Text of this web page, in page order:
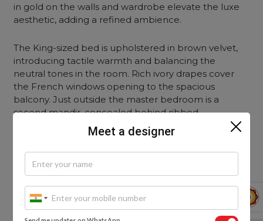
in gold on the walls and wardrobe elevate the luxe
aesthetic, adding a refined ambience.
The King-sized bed is upholstered in brown velvet,
introducing tactile warmth and balancing the
neutral tones in the room. Rich ivory drapes cover
the French windows opening to the spacious
balcony.Just outside the master bedroom is a
second mandir, concealed behind ribbed
translucent glass shutters. This is the personal
sanctuary of Mrs. Shah, where she spends time in
meditation and holds bhajan sessions during festivals.
Meet a designer